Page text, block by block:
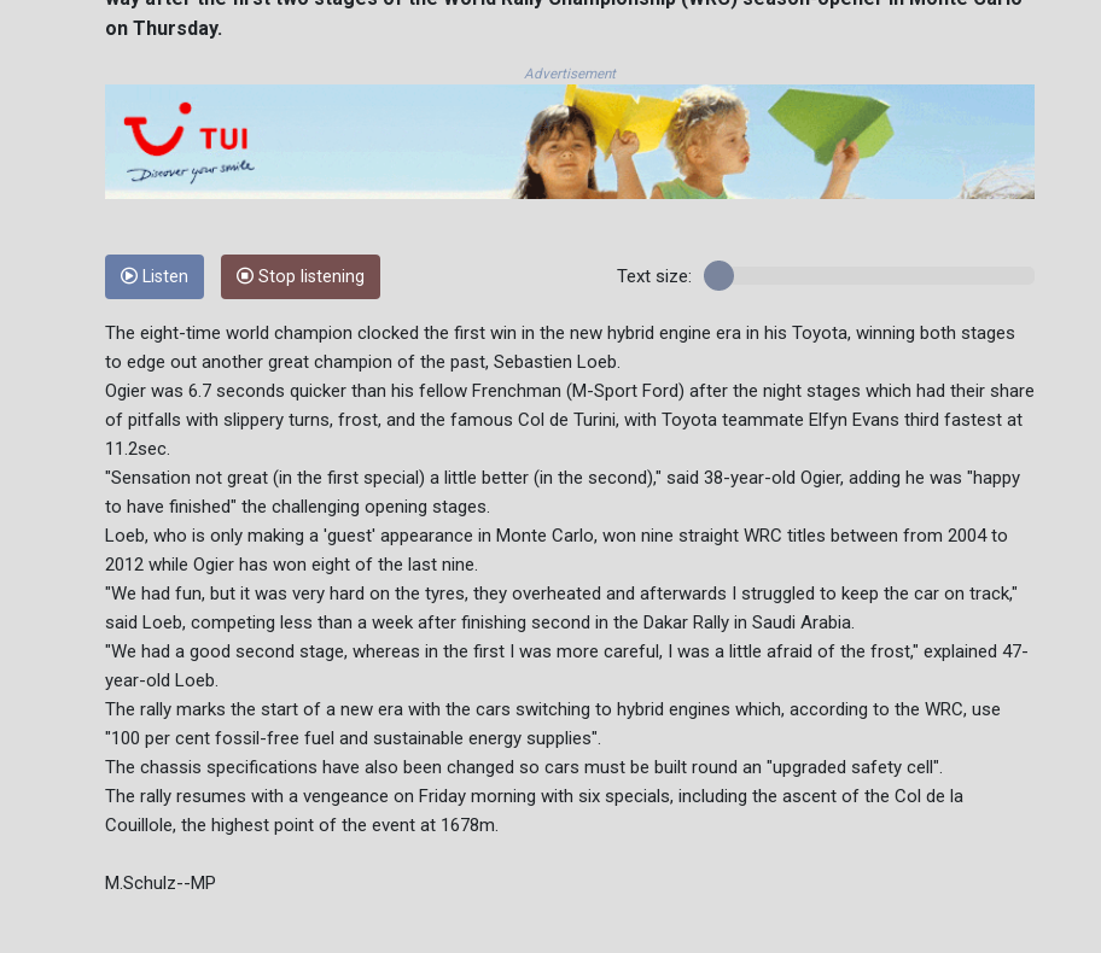
on Thursday.
Advertisement
Listen Stop listening Text size:
The eight-time world champion clocked the first win in the new hybrid engine era in his Toyota, winning both stages
to edge out another great champion of the past, Sebastien Loeb.
Ogier was 6.7 seconds quicker than his fellow Frenchman (M-Sport Ford) after the night stages which had their share
of pitfalls with slippery turns, frost, and the famous Col de Turini, with Toyota teammate Elfyn Evans third fastest at
11.2sec.
"Sensation not great (in the first special) a little better (in the second)," said 38-year-old Ogier, adding he was "happy
to have finished" the challenging opening stages.
Loeb, who is only making a 'guest' appearance in Monte Carlo, won nine straight WRC titles between from 2004 to
2012 while Ogier has won eight of the last nine.
"We had fun, but it was very hard on the tyres, they overheated and afterwards I struggled to keep the car on track,"
said Loeb, competing less than a week after finishing second in the Dakar Rally in Saudi Arabia.
"We had a good second stage, whereas in the first I was more careful, I was a little afraid of the frost," explained 47-
year-old Loeb.
The rally marks the start of a new era with the cars switching to hybrid engines which, according to the WRC, use
"100 per cent fossil-free fuel and sustainable energy supplies".
The chassis specifications have also been changed so cars must be built round an "upgraded safety cell".
The rally resumes with a vengeance on Friday morning with six specials, including the ascent of the Col de la
Couillole, the highest point of the event at 1678m.
M.Schulz--MP